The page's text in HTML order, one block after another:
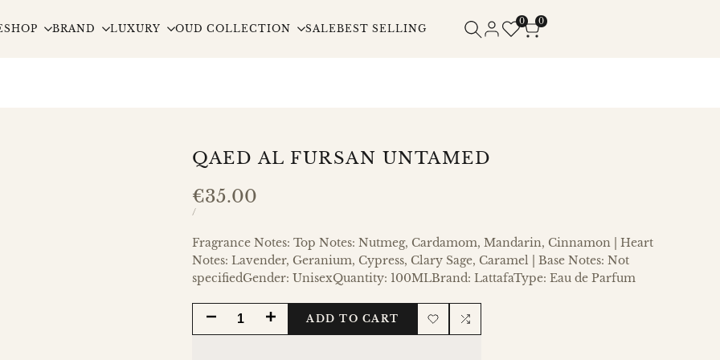
SHOP BRAND LUXURY OUD COLLECTION SALEBEST SELLING
0 0
QAED AL FURSAN UNTAMED
Sale
price
€35.00
UNIT
/PER
Fragrance Notes: Top Notes: Nutmeg, Cardamom, Mandarin, Cinnamon | Heart
Notes: Lavender, Geranium, Cypress, Clary Sage, Caramel | Base Notes: Not
specifiedGender: UnisexQuantity: 100MLBrand: LattafaType: Eau de Parfum
DECREASEINCREASEADD TO CART
Add Add